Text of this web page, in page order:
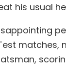
his usual